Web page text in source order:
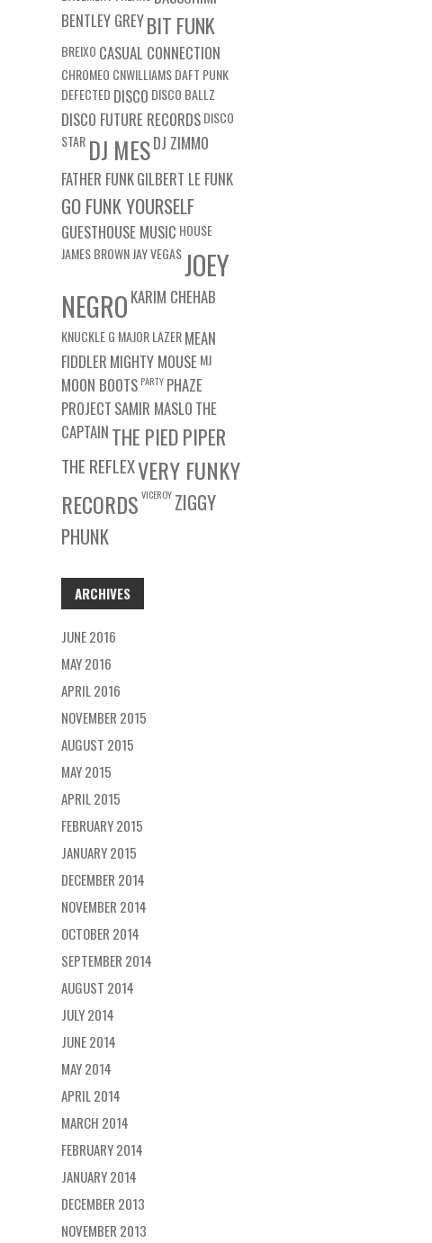
BENTLEY GREYBIT FUNK
BREIXO CASUAL CONNECTION
CHROMEO CNWILLIAMSDAFT PUNK
DEFECTED DISCO DISCO BALLZ
DISCO FUTURE RECORDSDISCO
STAR DJ MESDJ ZIMMO
FATHER FUNKGILBERT LE FUNK
GO FUNK YOURSELF
GUESTHOUSE MUSIC HOUSE
JAMES BROWNJAY VEGASJOEY
NEGRO KARIM CHEHAB
KNUCKLE G MAJOR LAZERMEAN
FIDDLER MIGHTY MOUSEMJ
MOON BOOTS PARTY PHAZE
PROJECT SAMIR MASLO THE
CAPTAIN THE PIED PIPER
THE REFLEXVERY FUNKY
RECORDS VICEROY ZIGGY
PHUNK
ARCHIVES
JUNE 2016
MAY 2016
APRIL 2016
NOVEMBER 2015
AUGUST 2015
MAY 2015
APRIL 2015
FEBRUARY 2015
JANUARY 2015
DECEMBER 2014
NOVEMBER 2014
OCTOBER 2014
SEPTEMBER 2014
AUGUST 2014
JULY 2014
JUNE 2014
MAY 2014
APRIL 2014
MARCH 2014
FEBRUARY 2014
JANUARY 2014
DECEMBER 2013
NOVEMBER 2013